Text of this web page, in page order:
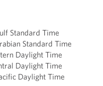
Standard Time
Standard Time
Daylight Time
Daylight Time
Daylight Time